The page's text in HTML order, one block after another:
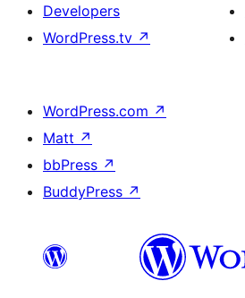
Developers
WordPress.tv ↗
WordPress.com ↗
Matt ↗
bbPress ↗
BuddyPress ↗